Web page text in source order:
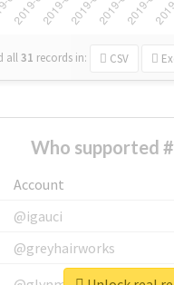
all31 records in: CSV
Who supported
Account
@igauci
@greyhairworks